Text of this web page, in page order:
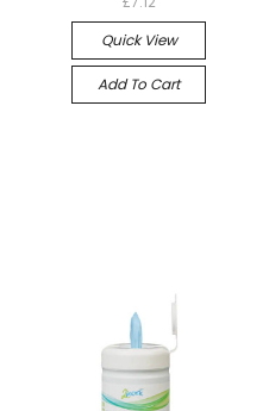
Quick View
Add To Cart